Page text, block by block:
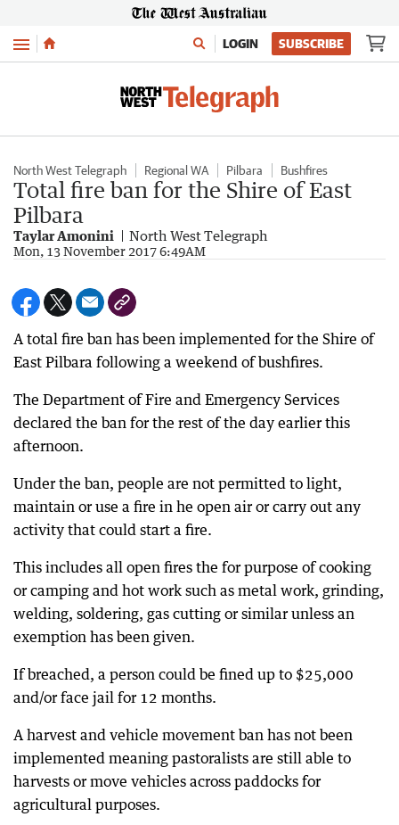
Menu LOGIN SUBSCRIBE
North West Telegraph Regional WA Pilbara Bushfires
Total fire ban for the Shire of East
Pilbara
Taylar Amonini North West Telegraph
Mon, 13 November 2017 6:49AM
A total fire ban has been implemented for the Shire of
East Pilbara following a weekend of bushfires.
The Department of Fire and Emergency Services
declared the ban for the rest of the day earlier this
afternoon.
Under the ban, people are not permitted to light,
maintain or use a fire in he open air or carry out any
activity that could start a fire.
This includes all open fires the for purpose of cooking
or camping and hot work such as metal work, grinding,
welding, soldering, gas cutting or similar unless an
exemption has been given.
If breached, a person could be fined up to $25,000
and/or face jail for 12 months.
A harvest and vehicle movement ban has not been
implemented meaning pastoralists are still able to
harvests or move vehicles across paddocks for
agricultural purposes.